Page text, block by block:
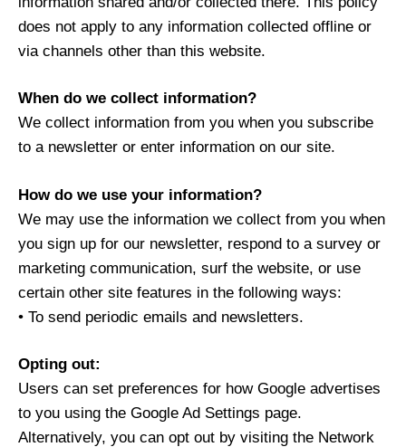
does not apply to any information collected offline or
via channels other than this website.
When do we collect information?
We collect information from you when you subscribe
to a newsletter or enter information on our site.
How do we use your information?
We may use the information we collect from you when
you sign up for our newsletter, respond to a survey or
marketing communication, surf the website, or use
certain other site features in the following ways:
• To send periodic emails and newsletters.
Opting out:
Users can set preferences for how Google advertises
to you using the Google Ad Settings page.
Alternatively, you can opt out by visiting the Network